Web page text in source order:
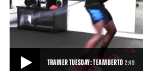
Friday Night Lights Out kicks off with
Spike TV on March 13, 2015, as An
0:16• MAR 02, 2015
TRAINER TUESDAY: TEAM BERTO 2:49